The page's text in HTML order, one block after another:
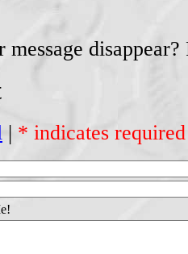
message
| * indicates